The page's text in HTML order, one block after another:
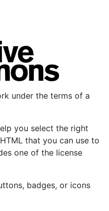
under the terms of a
you select the right
that you can use to
one of the license
badges, or icons